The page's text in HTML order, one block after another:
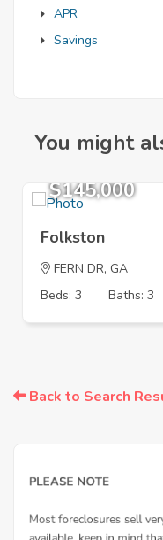
APR
Savings
You might
$145,000
Folkston
FERN DR, GA
Beds: 3
Baths: 3
Back to Search